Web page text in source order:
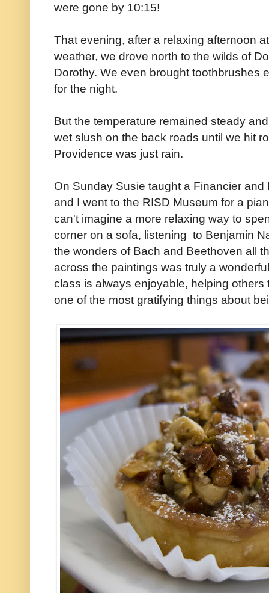
were gone by 10:15!
That evening, after a relaxing afternoon
weather, we drove north to the wilds of
Dorothy. We even brought toothbrushes
for the night.
But the temperature remained steady
wet slush on the back roads until we hit
Providence was just rain.
On Sunday Susie taught a Financier
and I went to the RISD Museum for a
can't imagine a more relaxing way to
corner on a sofa, listening to Benjamin
the wonders of Bach and Beethoven all
across the paintings was truly a
class is always enjoyable, helping
one of the most gratifying things about